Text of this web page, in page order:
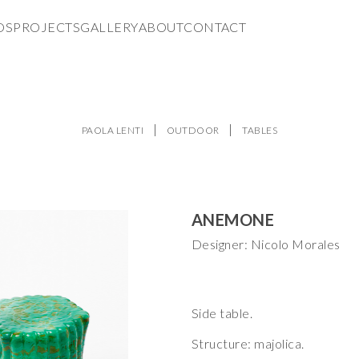
PROJECTSGALLERYABOUTCONTACT
PAOLA LENTI OUTDOOR TABLES
ANEMONE
Designer: Nicolo Morales
Side table.
Structure: majolica.